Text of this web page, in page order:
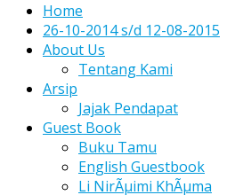
Home
26-10-2014 s/d 12-08-2015
About Us
Tentang Kami
Arsip
Jajak Pendapat
Guest Book
Buku Tamu
English Guestbook
Li NirÃµimi KhÃµma